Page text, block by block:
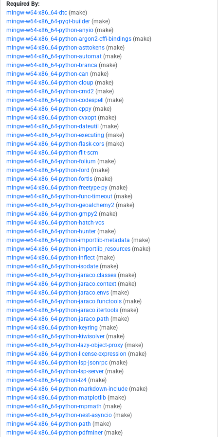
Required By:
mingw-w64-x86_64-dtc (make)
mingw-w64-x86_64-pyqt-builder (make)
mingw-w64-x86_64-python-anyio (make)
mingw-w64-x86_64-python-argon2-cffi-bindings (make)
mingw-w64-x86_64-python-asttokens (make)
mingw-w64-x86_64-python-automat (make)
mingw-w64-x86_64-python-branca (make)
mingw-w64-x86_64-python-can (make)
mingw-w64-x86_64-python-cloup (make)
mingw-w64-x86_64-python-cmd2 (make)
mingw-w64-x86_64-python-codespell
(make)
mingw-w64-x86_64-python-cppy (make)
mingw-w64-x86_64-python-cvxopt (make)
mingw-w64-x86_64-python-dateutil (make)
mingw-w64-x86_64-python-executing (make)
mingw-w64-x86_64-python-flask-cors (make)
mingw-w64-x86_64-python-flit-scm
mingw-w64-x86_64-python-folium (make)
mingw-w64-x86_64-python-ford (make)
mingw-w64-x86_64-python-fortls (make)
mingw-w64-x86_64-python-freetype-py (make)
mingw-w64-x86_64-python-func-timeout (make)
mingw-w64-x86_64-python-geoalchemy2 (make)
mingw-w64-x86_64-python-gmpy2 (make)
mingw-w64-x86_64-python-hatch-vcs
mingw-w64-x86_64-python-hunter (make)
mingw-w64-x86_64-python-importlib-metadata (make)
mingw-w64-x86_64-python-importlib_resources (make)
mingw-w64-x86_64-python-inflect (make)
mingw-w64-x86_64-python-isodate (make)
mingw-w64-x86_64-python-jaraco.classes (make)
mingw-w64-x86_64-python-jaraco.context (make)
mingw-w64-x86_64-python-jaraco.envs (make)
mingw-w64-x86_64-python-jaraco.functools (make)
mingw-w64-x86_64-python-jaraco.itertools (make)
mingw-w64-x86_64-python-jaraco.path (make)
mingw-w64-x86_64-python-keyring (make)
mingw-w64-x86_64-python-kiwisolver (make)
mingw-w64-x86_64-python-lazy-object-proxy (make)
mingw-w64-x86_64-python-license-expression (make)
mingw-w64-x86_64-python-lsp-jsonrpc (make)
mingw-w64-x86_64-python-lsp-server (make)
mingw-w64-x86_64-python-lz4 (make)
mingw-w64-x86_64-python-markdown-include (make)
mingw-w64-x86_64-python-matplotlib (make)
mingw-w64-x86_64-python-mpmath (make)
mingw-w64-x86_64-python-nest-asyncio (make)
mingw-w64-x86_64-python-path (make)
mingw-w64-x86_64-python-pdfminer (make)